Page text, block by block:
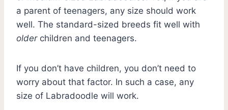
a parent of teenagers, any size should work
well. The standard-sized breeds fit well with
olderchildren and teenagers.
If you don’t have children, you don’t need to
worry about that factor. In such a case, any
size of Labradoodle will work.